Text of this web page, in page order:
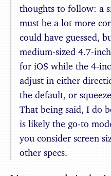
thoughts to follow: a
must be a lot more
could have guessed,
medium-sized 4.7-
for iOS while the 4-
adjust in either
the default, or
That being said, I do
is likely the go-to
you consider screen
other specs.